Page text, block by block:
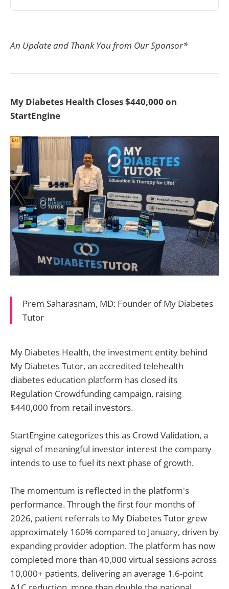
An Update and Thank You from Our Sponsor*
My Diabetes Health Closes $440,000 on
StartEngine
Prem Saharasnam, MD: Founder of My Diabetes
Tutor
My Diabetes Health, the investment entity behind
My Diabetes Tutor, an accredited telehealth
diabetes education platform has closed its
Regulation Crowdfunding campaign, raising
$440,000 from retail investors.
StartEngine categorizes this as Crowd Validation, a
signal of meaningful investor interest the company
intends to use to fuel its next phase of growth.
The momentum is reflected in the platform's
performance. Through the first four months of
2026, patient referrals to My Diabetes Tutor grew
approximately 160% compared to January, driven by
expanding provider adoption. The platform has now
completed more than 40,000 virtual sessions across
10,000+ patients, delivering an average 1.6-point